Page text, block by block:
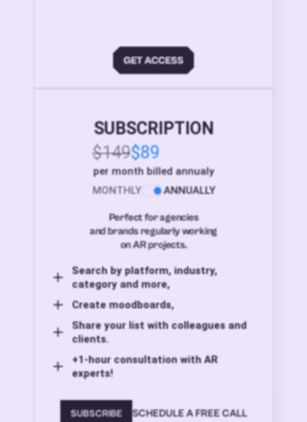
SUBSCRIPTION
$149$89
per month billed annualy
MONTHLY
ANNUALLY
Perfect for agencies
and brands regularly working
on AR projects.
Search by platform, industry,
category and more,
Create moodboards,
Share your list with colleagues and
clients.
+1-hour consultation with AR
experts!
SUBSCRIBE SCHEDULE A FREE CALL